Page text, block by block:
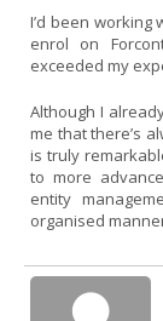
I’d been
enrol on
exceeded my
Although I
me that there’s
is truly
to more
entity
organised